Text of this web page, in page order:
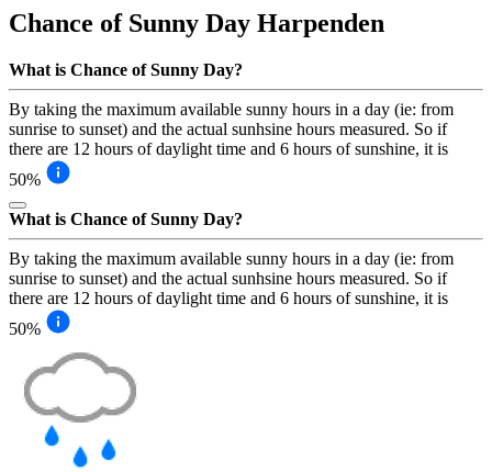
Chance of Sunny Day Harpenden
What is Chance of Sunny Day?
By taking the maximum available sunny hours in a day (ie: from
sunrise to sunset) and the actual sunhsine hours measured. So if
there are 12 hours of daylight time and 6 hours of sunshine, it is
50%
What is Chance of Sunny Day?
By taking the maximum available sunny hours in a day (ie: from
sunrise to sunset) and the actual sunhsine hours measured. So if
there are 12 hours of daylight time and 6 hours of sunshine, it is
50%